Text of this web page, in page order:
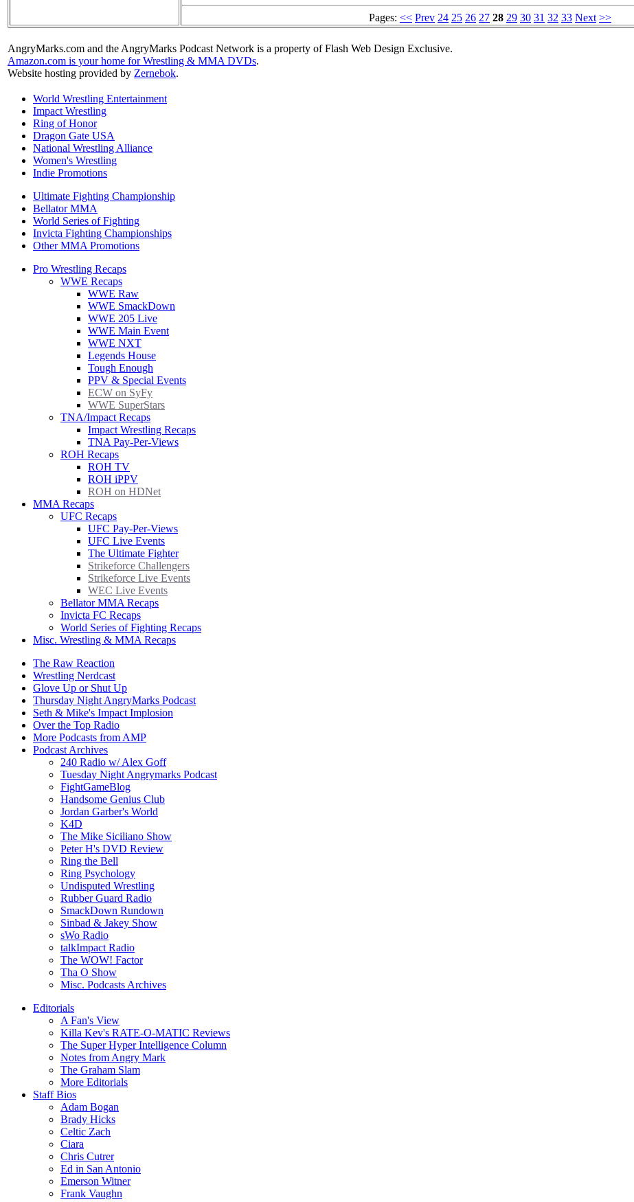
Pages: << Prev 24 25 26 27 28 29 30 31 32 33 Next >>
AngryMarks.com and the AngryMarks Podcast Network is a property of Flash Web Design Exclusive.
Amazon.com is your home for Wrestling & MMA DVDs.
Website hosting provided by Zernebok.
World Wrestling Entertainment
Impact Wrestling
Ring of Honor
Dragon Gate USA
National Wrestling Alliance
Women's Wrestling
Indie Promotions
Ultimate Fighting Championship
Bellator MMA
World Series of Fighting
Invicta Fighting Championships
Other MMA Promotions
Pro Wrestling Recaps
WWE Recaps
WWE Raw
WWE SmackDown
WWE 205 Live
WWE Main Event
WWE NXT
Legends House
Tough Enough
PPV & Special Events
ECW on SyFy
WWE SuperStars
TNA/Impact Recaps
Impact Wrestling Recaps
TNA Pay-Per-Views
ROH Recaps
ROH TV
ROH iPPV
ROH on HDNet
MMA Recaps
UFC Recaps
UFC Pay-Per-Views
UFC Live Events
The Ultimate Fighter
Strikeforce Challengers
Strikeforce Live Events
WEC Live Events
Bellator MMA Recaps
Invicta FC Recaps
World Series of Fighting Recaps
Misc. Wrestling & MMA Recaps
The Raw Reaction
Wrestling Nerdcast
Glove Up or Shut Up
Thursday Night AngryMarks Podcast
Seth & Mike's Impact Implosion
Over the Top Radio
More Podcasts from AMP
Podcast Archives
240 Radio w/ Alex Goff
Tuesday Night Angrymarks Podcast
FightGameBlog
Handsome Genius Club
Jordan Garber's World
K4D
The Mike Siciliano Show
Peter H's DVD Review
Ring the Bell
Ring Psychology
Undisputed Wrestling
Rubber Guard Radio
SmackDown Rundown
Sinbad & Jakey Show
sWo Radio
talkImpact Radio
The WOW! Factor
Tha O Show
Misc. Podcasts Archives
Editorials
A Fan's View
Killa Kev's RATE-O-MATIC Reviews
The Super Hyper Intelligence Column
Notes from Angry Mark
The Graham Slam
More Editorials
Staff Bios
Adam Bogan
Brady Hicks
Celtic Zach
Ciara
Chris Cutrer
Ed in San Antonio
Emerson Witner
Frank Vaughn